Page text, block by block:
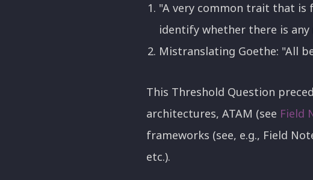
"A very common trait that is
identify whether there is
Mistranslating Goethe: "All
This Threshold Question
architectures, ATAM (see Field
frameworks (see, e.g., Field
etc.).